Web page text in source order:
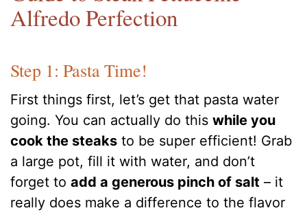
Alfredo Perfection
Step 1: Pasta Time!
First things first, let’s get that pasta water
going. You can actually do thiswhile you
cook the steaks to be super efficient! Grab
a large pot, fill it with water, and don’t
forget toadd a generous pinch of salt – it
really does make a difference to the flavor